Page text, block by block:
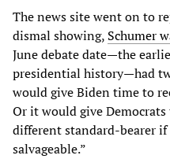
The news site went on to
dismal showing, Schumer
June debate date—the
presidential history—had
would give Biden time to
Or it would give
different standard-bearer if
salvageable.”